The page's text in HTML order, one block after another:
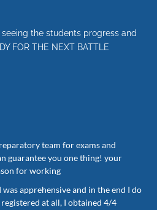
the students progress and
FOR THE NEXT BATTLE
team for exams and
guarantee you one thing! your
for working
apprehensive and in the end I do
at all, I obtained 4/4